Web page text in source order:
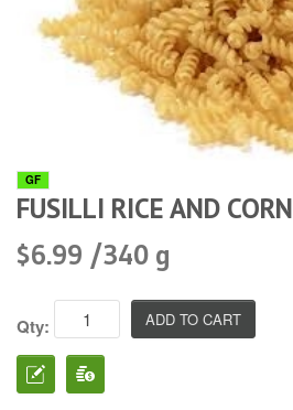
GF
FUSILLI RICE AND CORN
$6.99 /340 g
Qty: